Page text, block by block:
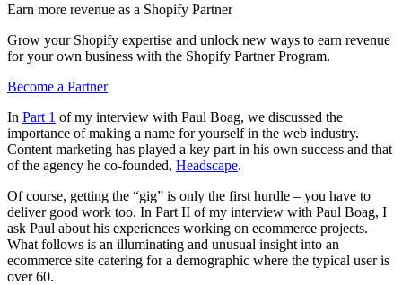
Earn more revenue as a Shopify Partner
Grow your Shopify expertise and unlock new ways to earn revenue
for your own business with the Shopify Partner Program.
Become a Partner
In Part 1 of my interview with Paul Boag, we discussed the
importance of making a name for yourself in the web industry.
Content marketing has played a key part in his own success and that
of the agency he co-founded, Headscape.
Of course, getting the “gig” is only the first hurdle – you have to
deliver good work too. In Part II of my interview with Paul Boag, I
ask Paul about his experiences working on ecommerce projects.
What follows is an illuminating and unusual insight into an
ecommerce site catering for a demographic where the typical user is
over 60.